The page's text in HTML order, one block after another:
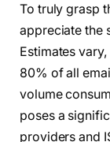
To truly grasp
appreciate the
Estimates
80% of all
volume
poses a
providers and